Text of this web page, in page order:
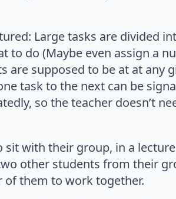
Large tasks are divided
to do (Maybe even assign a
are supposed to be at at any
task to the next can be
so the teacher doesn’t
sit with their group, in a
other students from their
them to work together.